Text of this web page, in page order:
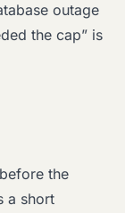
outage
the cap” is
the
a short